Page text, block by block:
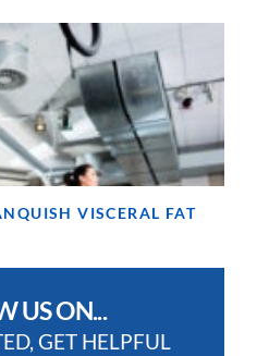
VISCERAL FAT
US ON...
GET HELPFUL